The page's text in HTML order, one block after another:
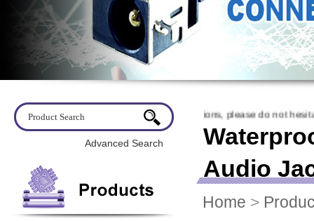
to visit JKCR. If you have any questions, please do not
Audio
Home >
Advanced Search